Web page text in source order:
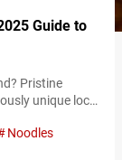
Guide to
Pristine
unique local
its
to lively
Noodles